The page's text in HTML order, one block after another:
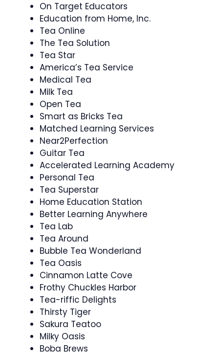
On Target Educators
Education from Home, Inc.
Tea Online
The Tea Solution
Tea Star
America’s Tea Service
Medical Tea
Milk Tea
Open Tea
Smart as Bricks Tea
Matched Learning Services
Near2Perfection
Guitar Tea
Accelerated Learning Academy
Personal Tea
Tea Superstar
Home Education Station
Better Learning Anywhere
Tea Lab
Tea Around
Bubble Tea Wonderland
Tea Oasis
Cinnamon Latte Cove
Frothy Chuckles Harbor
Tea-riffic Delights
Thirsty Tiger
Sakura Teatoo
Milky Oasis
Boba Brews